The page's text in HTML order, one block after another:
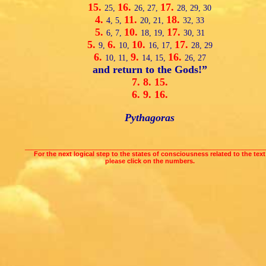
15. 25, 16. 26, 27, 17. 28, 29, 30
4. 4, 5, 11. 20, 21, 18. 32, 33
5. 6, 7, 10. 18, 19, 17. 30, 31
5. 9, 6. 10, 10. 16, 17, 17. 28, 29
6. 10, 11, 9. 14, 15, 16. 26, 27
and return to the Gods!”
7. 8. 15.
6. 9. 16.
Pythagoras
For the next logical step to the states of consciousness related to the text
please click on the numbers.